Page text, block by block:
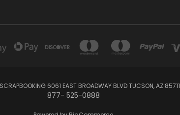
6061 EAST BROADWAY BLVD TUCSON, AZ 85711
877- 525-0888